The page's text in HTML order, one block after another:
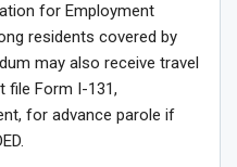
for Employment
residents covered by
may also receive travel
file Form I-131,
for advance parole if